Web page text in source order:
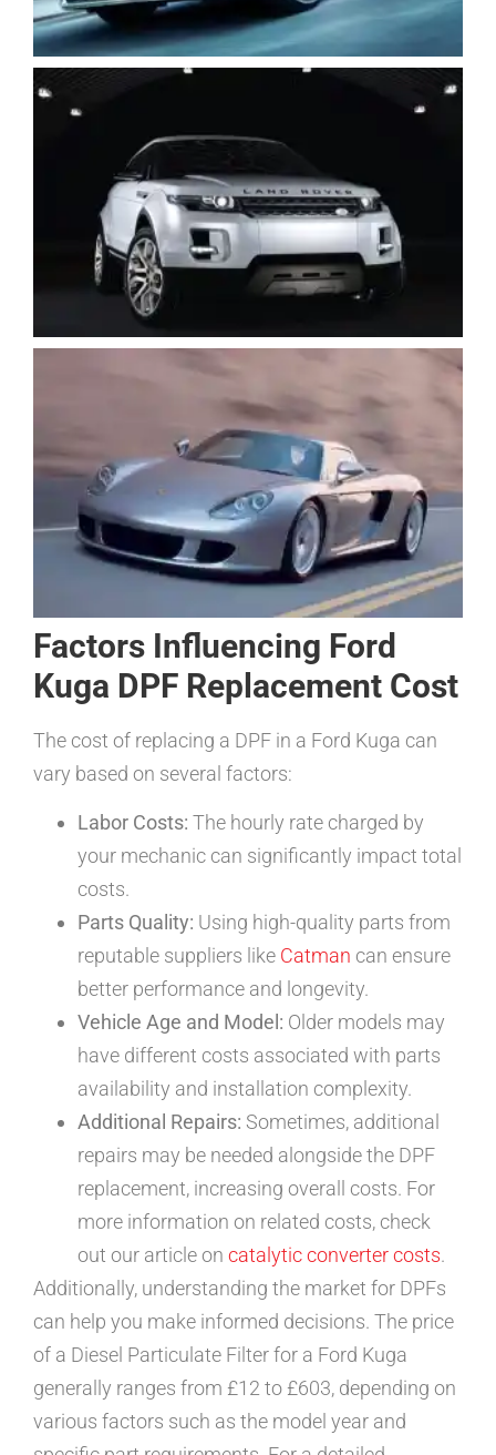
Factors Influencing Ford
Kuga DPF Replacement Cost
The cost of replacing a DPF in a Ford Kuga can
vary based on several factors:
Labor Costs: The hourly rate charged by
your mechanic can significantly impact total
costs.
Parts Quality: Using high-quality parts from
reputable suppliers like Catman can ensure
better performance and longevity.
Vehicle Age and Model: Older models may
have different costs associated with parts
availability and installation complexity.
Additional Repairs: Sometimes, additional
repairs may be needed alongside the DPF
replacement, increasing overall costs. For
more information on related costs, check
out our article on catalytic converter costs.
Additionally, understanding the market for DPFs
can help you make informed decisions. The price
of a Diesel Particulate Filter for a Ford Kuga
generally ranges from £12 to £603, depending on
various factors such as the model year and